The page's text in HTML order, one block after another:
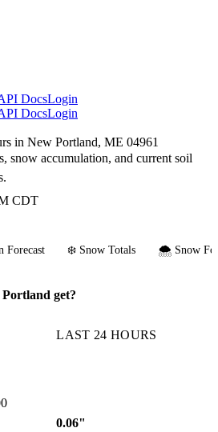
DocsLogin
DocsLogin
in New Portland, ME 04961
snow accumulation, and current soil
CDT
Forecast ❄️ Snow Totals 🌨️ Snow
get?
LAST 24 HOURS
0.06"